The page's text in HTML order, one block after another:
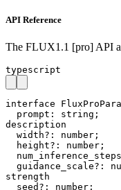
API Reference
The FLUX1.1 [pro] API
typescript
interface
description
strength